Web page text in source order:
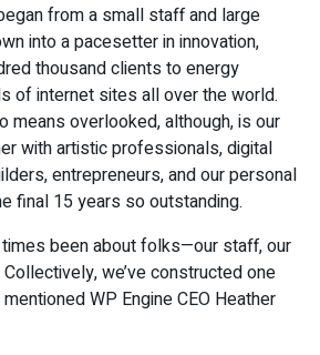
from a small staff and large
into a pacesetter in innovation,
thousand clients to energy
of internet sites all over the world.
means overlooked, although, is our
with artistic professionals, digital
entrepreneurs, and our personal
final 15 years so outstanding.
times been about folks—our staff, our
we’ve constructed one
WP Engine CEO Heather